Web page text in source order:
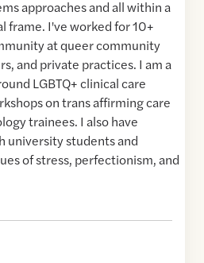
approaches and all within a
frame. I've worked for 10+
at queer community
and private practices. I am a
LGBTQ+ clinical care
on trans affirming care
trainees. I also have
university students and
of stress, perfectionism, and